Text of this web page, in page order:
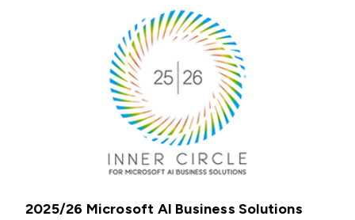
2025/26 Microsoft AI Business Solutions